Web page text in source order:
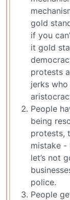
gold
if you
it gold
protests
jerks
People
being
protests,
mistake -
let’s not
police.
People